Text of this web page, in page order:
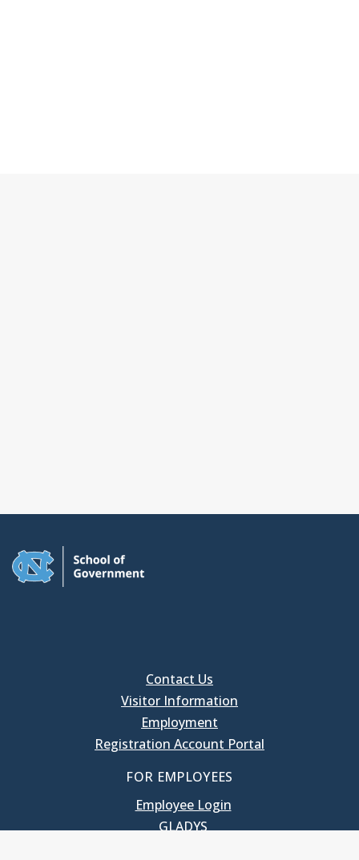
Contact Us
Visitor Information
Employment
Registration Account Portal
FOR EMPLOYEES
Employee Login
GLADYS